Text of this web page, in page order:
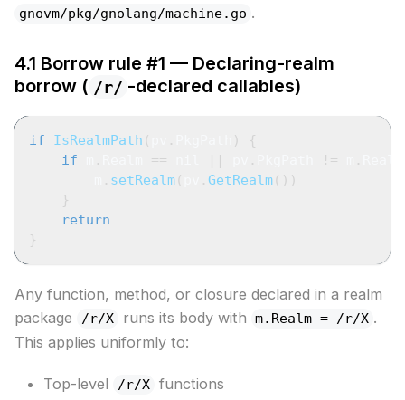
gnovm/pkg/gnolang/machine.go .
4.1 Borrow rule #1 — Declaring-realm
borrow ( /r/ -declared callables)
if IsRealmPath ( . )
{
if
. == || . != .
. setRealm ( . GetRealm ( ) )
}
return
}
Any function, method, or closure declared in a realm
package
/r/X runs its body with m.Realm = /r/X .
This applies uniformly to:
Top-level /r/X functions